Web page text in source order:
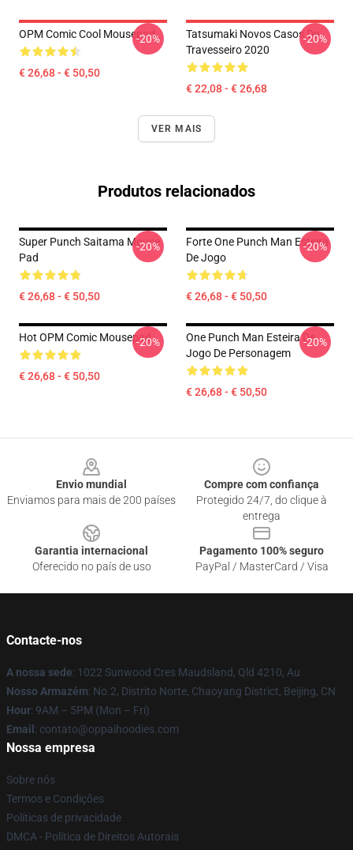
OPM Comic Cool Mousepad
€ 26,68 - € 50,50
-20%
Tatsumaki Novos Casos De
Travesseiro 2020
€ 22,08 - € 26,68
-20%
VER MAIS
Produtos relacionados
Super Punch Saitama Mouse
Pad
€ 26,68 - € 50,50
-20%
Forte One Punch Man Esteira
De Jogo
€ 26,68 - € 50,50
-20%
Hot OPM Comic Mousepad
€ 26,68 - € 50,50
-20%
One Punch Man Esteira De
Jogo De Personagem
€ 26,68 - € 50,50
-20%
Envio mundial
Enviamos para mais de 200 países
Compre com confiança
Protegido 24/7, do clique à
entrega
Garantia internacional
Oferecido no país de uso
Pagamento 100% seguro
PayPal / MasterCard / Visa
Contacte-nos
A nossa sede: 1022 Sunwood Cres Maudsland, Qld 4210, Au
Nosso Armazém: No.2, Distrito Norte, Chaoyang District, Beijing, CN
Hour: 9AM – 5PM (Mon – Fri)
Email : contato@oppaihoodies.com
Nossa empresa
Sobre nós
Termos e Condições
Políticas de privacidade
DMCA - Política de Direitos Autorais